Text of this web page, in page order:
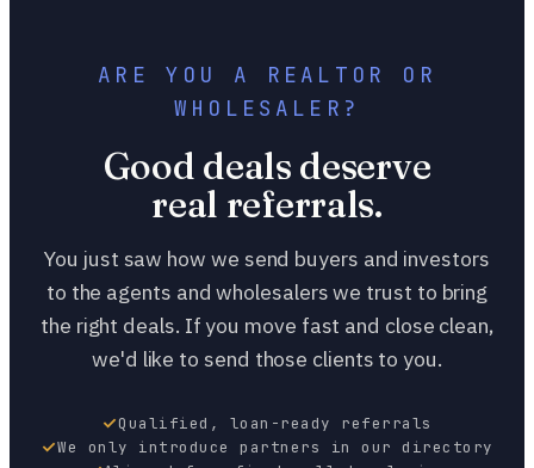
ARE YOU A REALTOR OR
WHOLESALER?
Good deals deserve
real referrals.
You just saw how we send buyers and investors
to the agents and wholesalers we trust to bring
the right deals. If you move fast and close clean,
we'd like to send those clients to you.
Qualified, loan-ready referrals
We only introduce partners in our directory